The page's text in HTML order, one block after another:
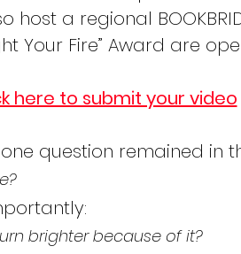
host a regional
Your Fire” Award are
here to submit your video
question remained in
brighter because of it?